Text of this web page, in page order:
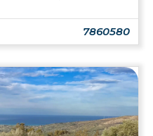
7860580